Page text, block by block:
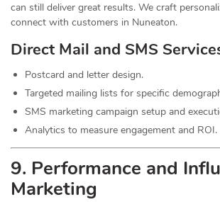
can still deliver great results. We craft
connect with customers in Nuneaton.
Direct Mail and SMS
Postcard and letter design.
Targeted mailing lists for specific
SMS marketing campaign setup and
Analytics to measure engagement and ROI.
9. Performance and
Marketing